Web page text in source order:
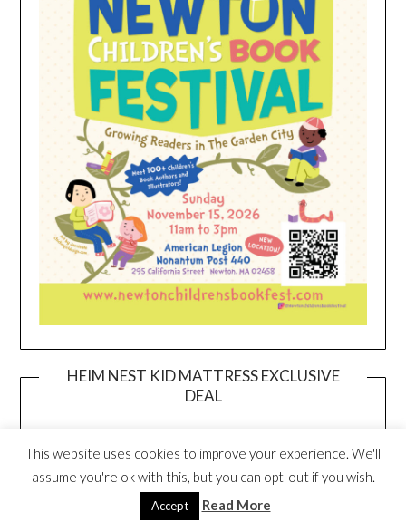
HEIM NEST KID MATTRESS EXCLUSIVE
DEAL
This website uses cookies to improve your experience. We'll
assume you're ok with this, but you can opt-out if you wish.
Accept Read More